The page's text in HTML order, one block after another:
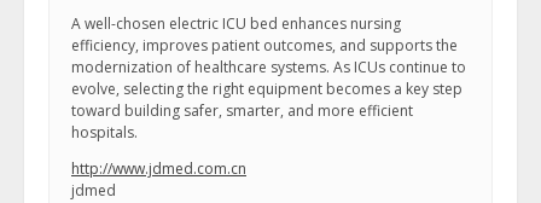
A well-chosen electric ICU bed enhances nursing
efficiency, improves patient outcomes, and supports the
modernization of healthcare systems. As ICUs continue to
evolve, selecting the right equipment becomes a key step
toward building safer, smarter, and more efficient
hospitals.
http://www.jdmed.com.cn
jdmed